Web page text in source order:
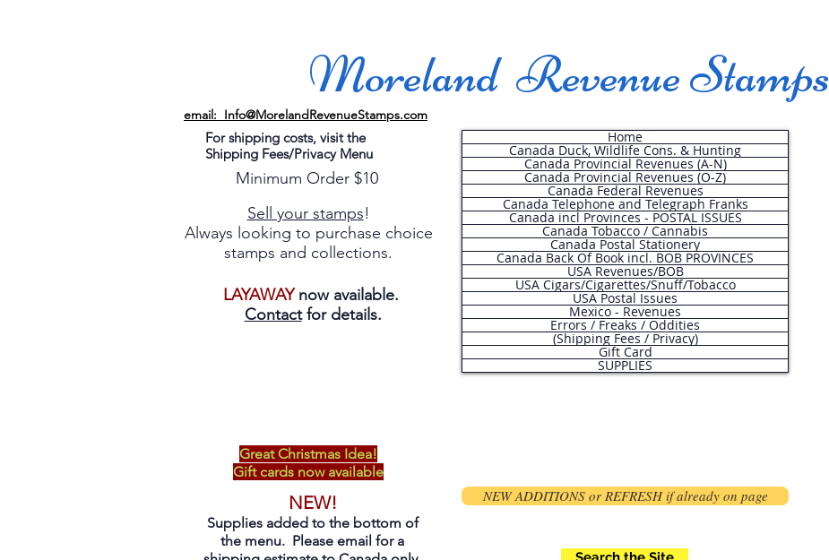
Moreland Revenue Stamps
email: Info@MorelandRevenueStamps.com
For shipping costs, visit the
Shipping Fees/Privacy Menu
Minimum Order $10
Sell your stamps!
Always looking to purchase choice
stamps and collections.
LAYAWAYnow available.
Contactfor details.
Home
Canada Duck, Wildlife Cons. & Hunting
Canada Provincial Revenues (A-N)
Canada Provincial Revenues (O-Z)
Canada Federal Revenues
Canada Telephone and Telegraph Franks
Canada incl Provinces - POSTAL ISSUES
Canada Tobacco / Cannabis
Canada Postal Stationery
Canada Back Of Book incl. BOB PROVINCES
USA Revenues/BOB
USA Cigars/Cigarettes/Snuff/Tobacco
USA Postal Issues
Mexico - Revenues
Errors / Freaks / Oddities
(Shipping Fees / Privacy)
Gift Card
SUPPLIES
Great Christmas Idea!
Gift cards now available
NEW!
Supplies added to the bottom of
the menu. Please email for a
NEW ADDITIONS or REFRESH if already on page